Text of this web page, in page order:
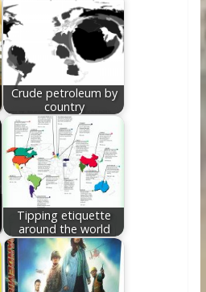
Crude petroleum by
country
Tipping etiquette
around the world